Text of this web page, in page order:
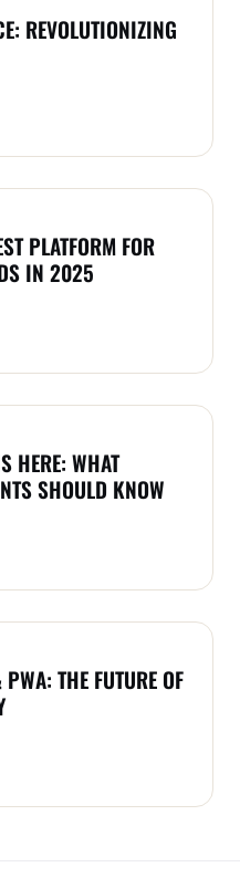
REVOLUTIONIZING
PLATFORM FOR
IN 2025
HERE: WHAT
SHOULD KNOW
THE FUTURE OF